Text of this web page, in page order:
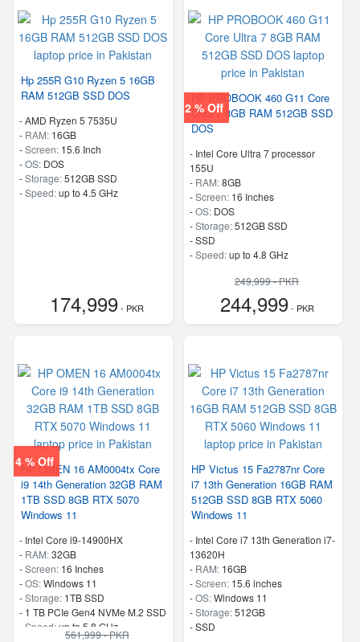
Hp 255R G10 Ryzen 5 16GB
RAM 512GB SSD DOS
-AMD Ryzen 5 7535U
- RAM: 16GB
-Screen: 15.6 Inch
-OS: DOS
-Storage:512GB SSD
-Speed:up to 4.5 GHz
174,999- PKR
2 % Off
HP PROBOOK 460 G11 Core
Ultra 7 8GB RAM 512GB SSD
DOS
- Intel Core Ultra 7 processor
155U
- RAM:8GB
-Screen: 16 Inches
-OS: DOS
-Storage:512GB SSD
-SSD
-Speed:up to 4.8 GHz
249,999 - PKR
244,999- PKR
4 % Off
HP OMEN 16 AM0004tx Core
i9 14th Generation 32GB RAM
1TB SSD 8GB RTX 5070
Windows 11
- Intel Core i9-14900HX
- RAM:32GB
-Screen: 16 Inches
-OS:Windows 11
-Storage: 1TB SSD
- 1 TB PCIe Gen4 NVMe M.2 SSD
Speed:up to 5.8 GHz
561,999 - PKR
HP Victus 15 Fa2787nr Core
i7 13th Generation 16GB RAM
512GB SSD 8GB RTX 5060
Windows 11
- Intel Core i7 13th Generation i7-
13620H
- RAM: 16GB
-Screen: 15.6 inches
-OS:Windows 11
-Storage:512GB
-SSD